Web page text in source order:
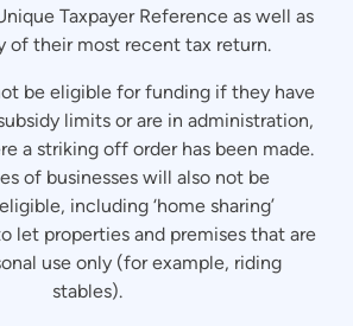
Taxpayer Reference as well as
of their most recent tax return.
be eligible for funding if they have
limits or are in administration,
a striking off order has been made.
of businesses will also not be
including ‘home sharing’
let properties and premises that are
use only (for example, riding
stables).